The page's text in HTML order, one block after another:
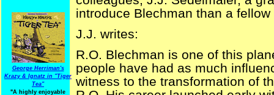
George Herriman's
Krazy & Ignatz in "Tiger
Tea"
"A highly enjoyable
introduce Blechman than a
J.J. writes:
R.O. Blechman is one of this
people have had as much
witness to the transformation of